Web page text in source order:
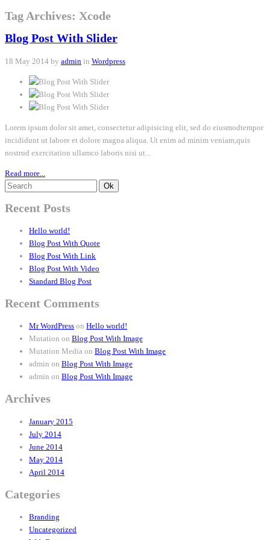
Tag Archives: Xcode
Blog Post With Slider
18 May 2014 by admin in Wordpress
Lorem ipsum dolor sit amet, consectetur adipisicing elit, sed do eiusmodtempor
incididunt ut labore et dolore magna aliqua. Ut enim ad minim veniam,quis
nostrud exercitation ullamco laboris nisi ut...
Read more...
Recent Posts
Hello world!
Blog Post With Quote
Blog Post With Link
Blog Post With Video
Standard Blog Post
Recent Comments
Mr WordPress on Hello world!
Mutation on Blog Post With Image
Mutation Media on Blog Post With Image
admin on Blog Post With Image
admin on Blog Post With Image
Archives
January 2015
July 2014
June 2014
May 2014
April 2014
Categories
Branding
Uncategorized